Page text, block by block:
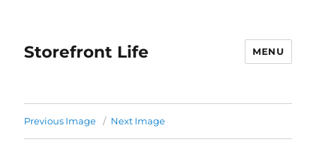
Storefront Life MENU
Previous Image Next Image